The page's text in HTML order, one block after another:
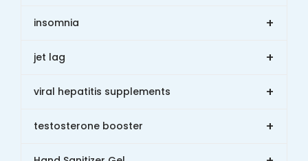
insomnia +
jet lag +
viral hepatitis supplements +
testosterone booster +